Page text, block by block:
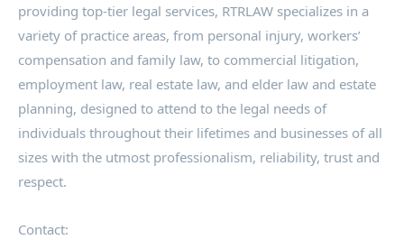
providing top-tier legal services, RTRLAW specializes in a
variety of practice areas, from personal injury, workers’
compensation and family law, to commercial litigation,
employment law, real estate law, and elder law and estate
planning, designed to attend to the legal needs of
individuals throughout their lifetimes and businesses of all
sizes with the utmost professionalism, reliability, trust and
respect.
Contact: